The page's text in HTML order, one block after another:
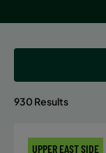
930 Results
UPPER EAST SIDE